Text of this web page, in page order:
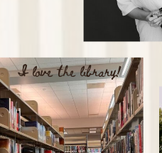
I love the library!